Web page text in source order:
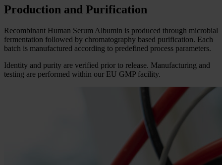
Production and Purification
Recombinant Human Serum Albumin is produced through microbial
fermentation followed by chromatography based purification. Each
batch is manufactured according to predefined process parameters.
Identity and purity are verified prior to release. Manufacturing and
testing are performed within our EU GMP facility.